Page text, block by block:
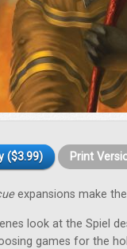
($3.99) Print
expansions make
look at the Spiel
games for the